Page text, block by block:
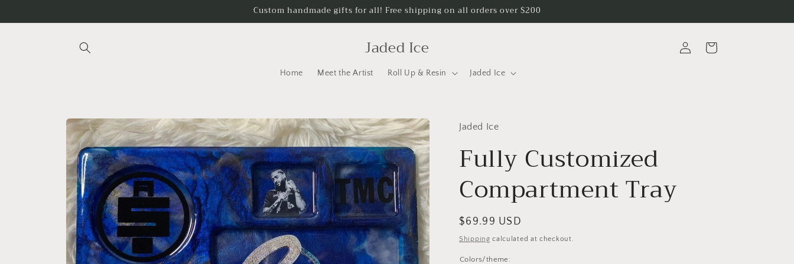
Custom handmade gifts for all! Free shipping on all orders over $200
Jaded Ice
Home Meet the Artist Roll Up & Resin Jaded Ice
in
Cart
Skip to
product
information
Jaded Ice
Fully Customized
Compartment Tray
Regular
price
$69.99 USD
Shipping calculated at checkout.
Colors/theme: